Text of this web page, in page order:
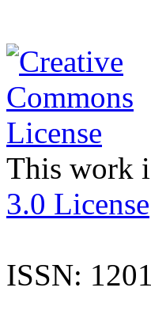
This work
3.0 License
ISSN: